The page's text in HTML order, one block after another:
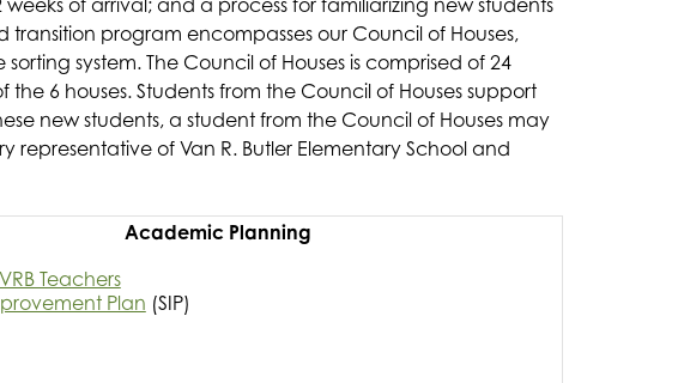
of arrival; and a process for familiarizing new students
program encompasses our Council of Houses,
system. The Council of Houses is comprised of 24
6 houses. Students from the Council of Houses support
new students, a student from the Council of Houses may
of Van R. Butler Elementary School and
Academic Planning
Teachers
Plan (SIP)